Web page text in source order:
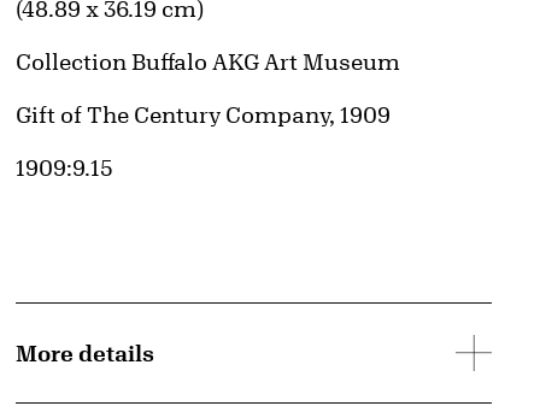
(48.89 x 36.19 cm)
Collection Buffalo AKG Art Museum
Credit
Gift of The Century Company, 1909
Accession ID
1909:9.15
More details